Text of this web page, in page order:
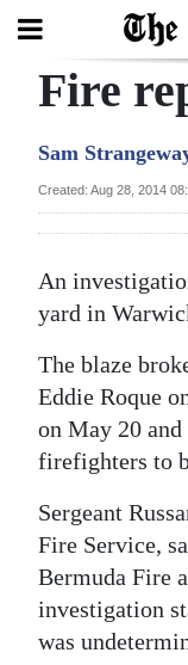
Search
Home
Year
In
Review
Bermuda
Budget
Election
News
Business
Sport
Fire
Sam
Created: Aug 28, 2014
An
yard in
The blaze
Eddie Roque
on May 20
firefighters to
Sergeant
Fire Service,
Bermuda Fire
investigation
was